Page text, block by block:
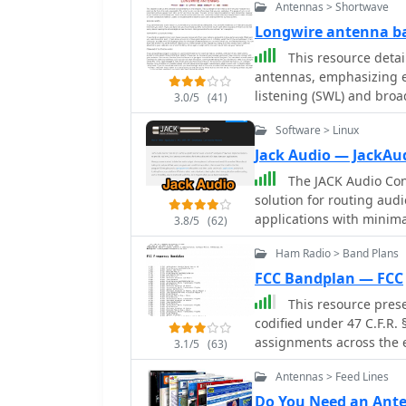
3.0/5 (41)
Antennas > Shortwave
Longwire antenna
This resource
antennas, emphasizing
listening (SWL) and
suggesting 14 to 24
for permanent outdoor
deployment scenarios,
around a room,
18-24 AWG wire, and
placement and slack for tree movement.
recommending coaxial
interference, with
contact with power
electricity buildup by
charges before
longwires during
risks. Optimal height considerations are presented, advocating for the
highest safe placement,
to maintain free air
3.8/5 (62)
Software > Linux
Jack Audio —
The JACK Audio
solution for routing
applications with
directing the output of
application, into the
recorder. Jack audio is a multi platform application, runs on Linux, Windows
and MacOS. This virtual audio cable functionality allows for complex signal
flows, enabling users to
multiple destinations
processing within the same or
operators, JACK
3.1/5 (63)
Ham Radio > Band Plans
FCC Bandplan — FCC
This resource
codified under 47
assignments across the
2170 MHz, specifying
amateur, maritime
The table is structured
Antennas > Feed Lines
Do You Need an